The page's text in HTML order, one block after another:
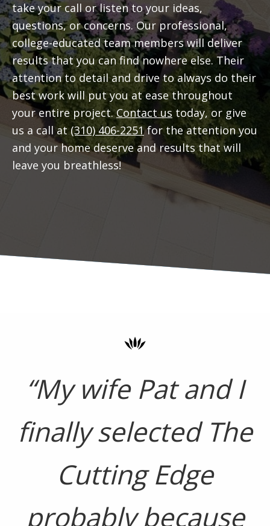
take your call or listen to your ideas,
questions, or concerns. Our professional,
college-educated team members will deliver
results that you can find nowhere else. Their
attention to detail and drive to always do their
best work will put you at ease throughout
your entire project.Contact us today, or give
us a call at(310) 406-2251for the attention you
and your home deserve and results that will
leave you breathless!
“My wife Pat and I
finally selected The
Cutting Edge
probably because